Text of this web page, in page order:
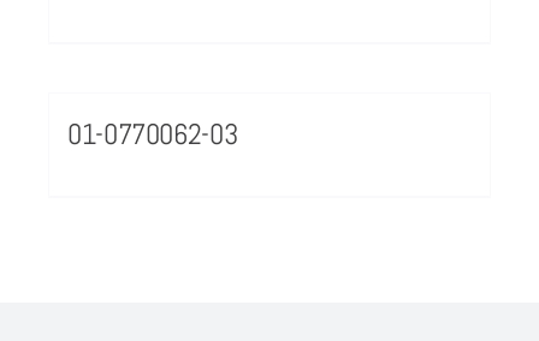
01-0770062-03